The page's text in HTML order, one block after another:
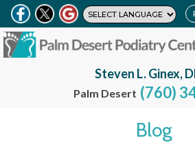
Steven L. Ginex,
Palm Desert (760)
Blog